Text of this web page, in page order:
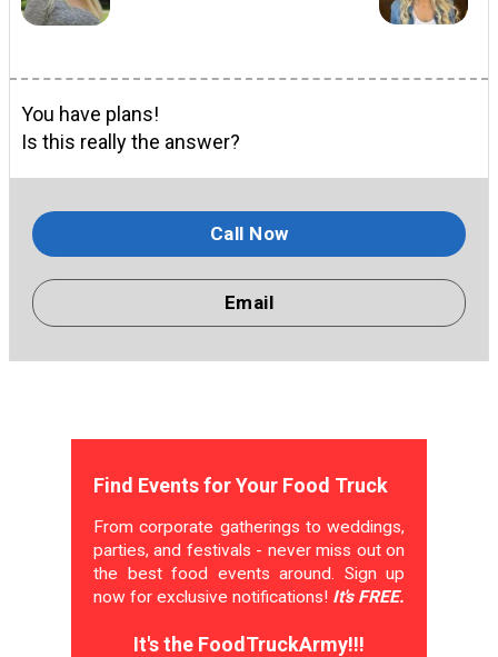
You have plans!
Is this really the answer?
Call Now
Email
Find Events for Your Food Truck
From corporate gatherings to weddings,
parties, and festivals - never miss out on
the best food events around. Sign up
now for exclusive notifications! It's FREE.
It's the FoodTruckArmy!!!